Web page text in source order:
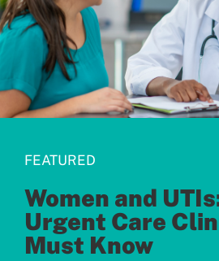
FEATURED
Women and
Urgent Care
Must Know